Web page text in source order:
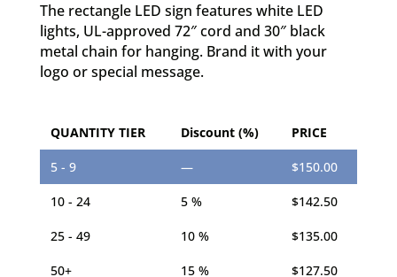
The rectangle LED sign features white LED
lights, UL-approved 72″ cord and 30″ black
metal chain for hanging. Brand it with your
logo or special message.
QUANTITY TIER Discount (%) PRICE
5 - 9 — $150.00
10 - 24 5 % $142.50
25 - 49 10 % $135.00
50+ 15 % $127.50